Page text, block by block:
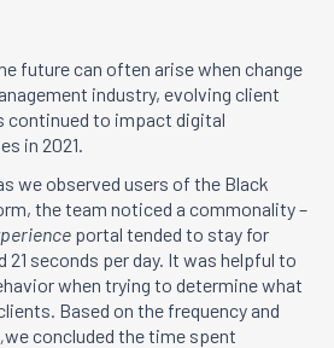
future can often arise when change
industry, evolving client
continued to impact digital
in 2021.
we observed users of the Black
the team noticed a commonality –
portal tended to stay for
21 seconds per day. It was helpful to
when trying to determine what
Based on the frequency and
,we concluded the time spent